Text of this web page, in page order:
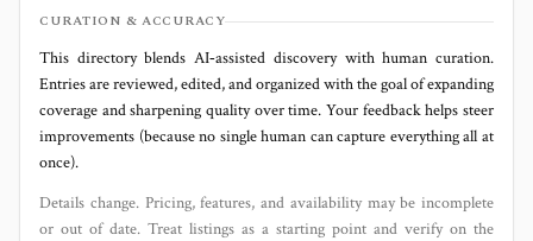
CURATION & ACCURACY
This directory blends AI‑assisted discovery with human curation.
Entries are reviewed, edited, and organized with the goal of expanding
coverage and sharpening quality over time. Your feedback helps steer
improvements (because no single human can capture everything all at
once).
Details change. Pricing, features, and availability may be incomplete
or out of date. Treat listings as a starting point and verify on the